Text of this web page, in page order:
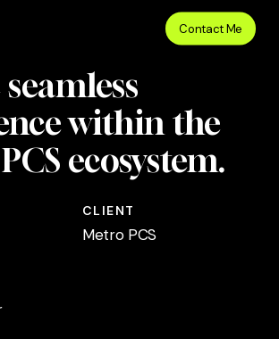
Contact Me
within the
ecosystem.
CLIENT
Metro PCS